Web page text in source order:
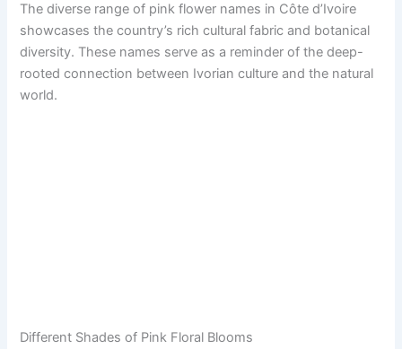
The diverse range of pink flower names in Côte d’Ivoire
showcases the country’s rich cultural fabric and botanical
diversity. These names serve as a reminder of the deep-
rooted connection between Ivorian culture and the natural
world.
Different Shades of Pink Floral Blooms